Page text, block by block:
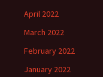
April 2022
March 2022
February 2022
January 2022